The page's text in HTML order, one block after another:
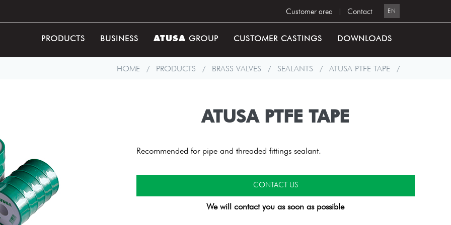
Customer area Contact EN
PRODUCTS BUSINESS ATUSA GROUP CUSTOMER CASTINGS DOWNLOADS
HOME / PRODUCTS / BRASS VALVES / SEALANTS / ATUSA PTFE TAPE /
ATUSA PTFE TAPE
Recommended for pipe and threaded fittings sealant.
CONTACT US
We will contact you as soon as possible